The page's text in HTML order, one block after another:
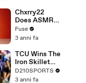
Blackstock In
Devastating
Divorce
Battle
Chxrry22
Does ASMR
with Matcha,
Talks Using
Escape &
Touring with
The Weeknd
Fuse
3 anni fa
TCU Wins The
Iron Skillet
With A 34-17
Win Over
D210SPORTS
3 anni fa